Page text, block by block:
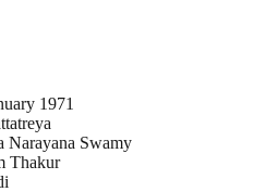
1971
Narayana Swamy
Thakur